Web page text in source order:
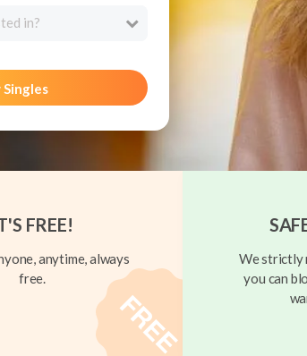
in?
FREE!
anytime, always
free.
We strictly
you can